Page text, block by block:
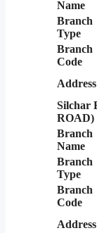
Name
Branch
Type
Branch
Code
Address
Silchar
ROAD)
Branch
Name
Branch
Type
Branch
Code
Address